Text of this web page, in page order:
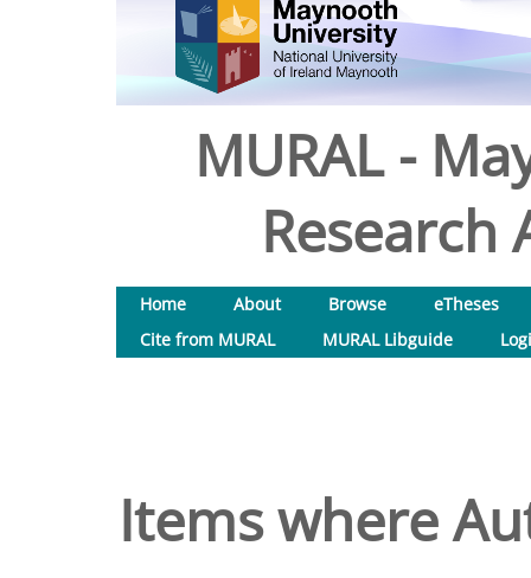
MURAL -
Research
Home About Browse
eTheses
Cite from MURAL
MURAL Libguide
Items where